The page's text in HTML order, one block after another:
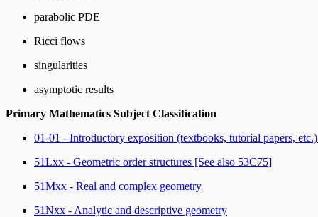
parabolic PDE
Ricci flows
singularities
asymptotic results
Primary Mathematics Subject Classification
01-01 - Introductory exposition (textbooks, tutorial papers,
51Lxx - Geometric order structures [See also 53C75]
51Mxx - Real and complex geometry
51Nxx - Analytic and descriptive geometry